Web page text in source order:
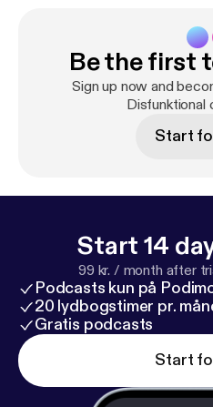
Be the first
Sign up now and
Disfunktional
Start
Start 14
99 kr. / month after
Podcasts kun på
20 lydbogstimer pr.
Gratis podcasts
Start